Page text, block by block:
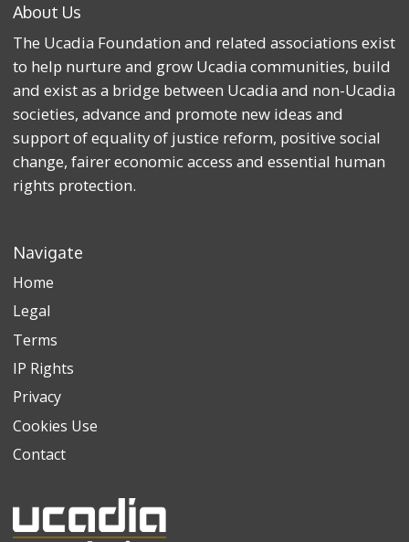
About Us
The Ucadia Foundation and related associations exist
to help nurture and grow Ucadia communities, build
and exist as a bridge between Ucadia and non-Ucadia
societies, advance and promote new ideas and
support of equality of justice reform, positive social
change, fairer economic access and essential human
rights protection.
Navigate
Home
Legal
Terms
IP Rights
Privacy
Cookies Use
Contact